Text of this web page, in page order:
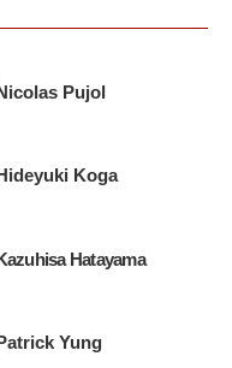
Pujol
Koga
Hatayama
Yung